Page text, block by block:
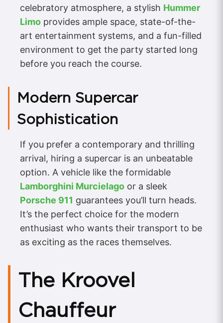
celebratory atmosphere, a stylish Hummer
Limo provides ample space, state-of-the-
art entertainment systems, and a fun-filled
environment to get the party started long
before you reach the course.
Modern Supercar
Sophistication
If you prefer a contemporary and thrilling
arrival, hiring a supercar is an unbeatable
option. A vehicle like the formidable
Lamborghini Murcielago or a sleek
Porsche 911 guarantees you’ll turn heads.
It’s the perfect choice for the modern
enthusiast who wants their transport to be
as exciting as the races themselves.
The Kroovel
Chauffeur